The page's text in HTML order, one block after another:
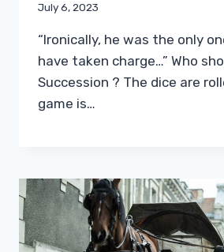
July 6, 2023
“Ironically, he was the only
have taken charge…” Who
Succession ? The dice are
game is…